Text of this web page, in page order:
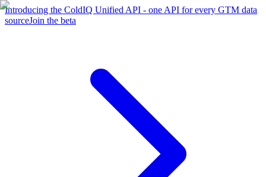
Introducing the ColdIQ Unified API - one API for every GTM data
sourceJoin the beta